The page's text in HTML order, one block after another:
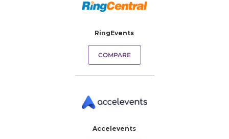
RingEvents
COMPARE
Accelevents